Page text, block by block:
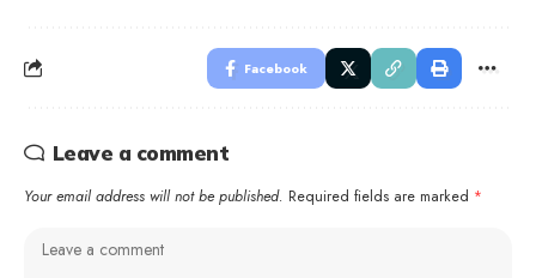
Facebook
Leave a comment
Your email address will not be published. Required fields are marked *